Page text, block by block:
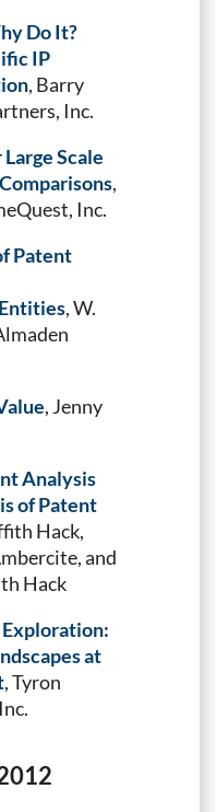
Do It?
IP
, Barry
Inc.
Scale
,
Inc.
Patent
, W.
, Jenny
Analysis
of Patent
Hack,
and
Hack
at
, Tyron